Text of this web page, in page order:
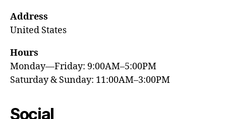
Address
United States
Hours
Monday—Friday: 9:00AM–5:00PM
Saturday & Sunday: 11:00AM–3:00PM
Social